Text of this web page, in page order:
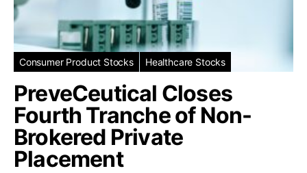
Consumer Product Stocks Healthcare Stocks
PreveCeutical Closes
Fourth Tranche of Non-
Brokered Private
Placement